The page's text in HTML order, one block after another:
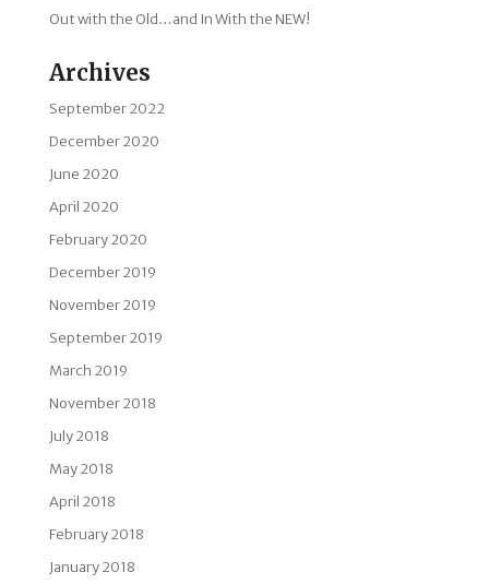
Out with the Old…and In With the NEW!
Archives
September 2022
December 2020
June 2020
April 2020
February 2020
December 2019
November 2019
September 2019
March 2019
November 2018
July 2018
May 2018
April 2018
February 2018
January 2018